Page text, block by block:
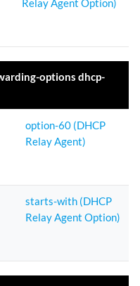
Relay Agent Option)
options dhcp-
option-60 (DHCP
Relay Agent)
starts-with (DHCP
Relay Agent Option)